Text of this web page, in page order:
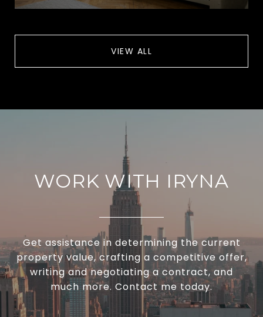
VIEW ALL
WORK WITH IRYNA
Get assistance in determining the current
property value, crafting a competitive offer,
writing and negotiating a contract, and
much more. Contact me today.